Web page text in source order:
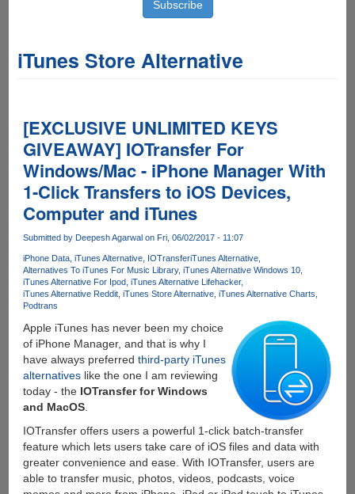
iTunes Store Alternative
[EXCLUSIVE UNLIMITED KEYS
GIVEAWAY] IOTransfer For
Windows/Mac - iPhone Manager With
1-Click Transfers to iOS Devices,
Computer and iTunes
Submitted by Deepesh Agarwalon Fri, 06/02/2017 - 11:07
iPhone Data iTunes Alternative IOTransferiTunes Alternative
Alternatives To iTunes For Music Library iTunes Alternative Windows 10
iTunes Alternative For Ipod iTunes Alternative Lifehacker
iTunes Alternative Reddit iTunes Store Alternative iTunes Alternative Charts
Podtrans
Apple iTunes has never been my choice
of iPhone Manager, and that is why I
have always preferred third-party iTunes
alternativeslike the one I am reviewing
today - the IOTransfer for Windows
and MacOS.
IOTransfer offers users a powerful 1-click batch-transfer
feature which lets users take care of iOS files and data with
greater convenience and ease. With IOTransfer, users are
able to transfer music, photos, videos, podcasts, voice